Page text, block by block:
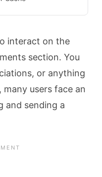
interact on the
section. You
or anything
users face an
and sending a